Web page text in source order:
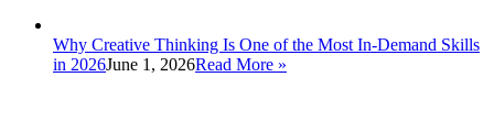
Why Creative Thinking Is One of the Most In-Demand Skills
in 2026June 1, 2026Read More »